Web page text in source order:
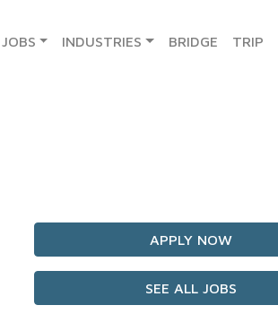
JOBS INDUSTRIES BRIDGE TRIP
APPLY NOW
SEE ALL JOBS